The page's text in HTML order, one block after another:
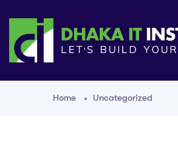
Home Uncategorized